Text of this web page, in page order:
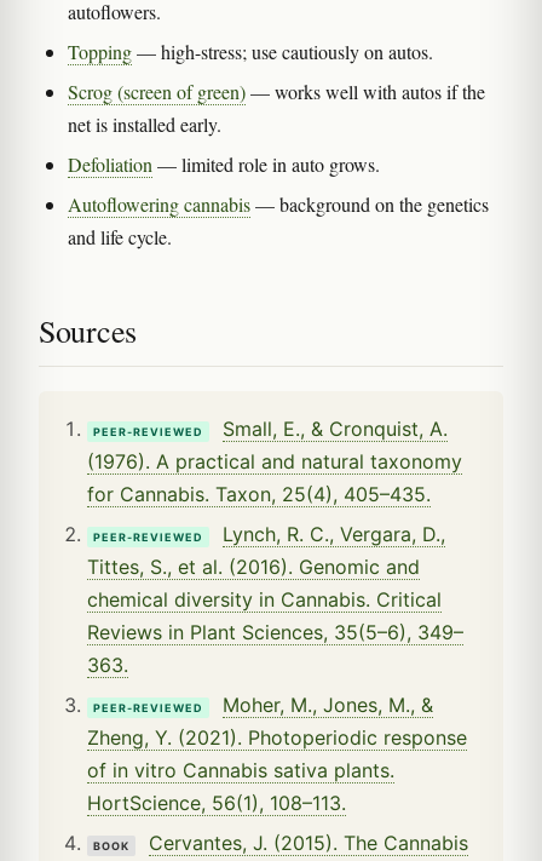
autoflowers.
Topping— high-stress; use cautiously on autos.
Scrog (screen of green)— works well with autos if the
net is installed early.
Defoliation — limited role in auto grows.
Autoflowering cannabis— background on the genetics
and life cycle.
Sources
PEER-REVIEWED
Small, E., & Cronquist, A.
(1976). A practical and natural taxonomy
for Cannabis. Taxon, 25(4), 405–435.
PEER-REVIEWED
Lynch, R. C., Vergara, D.,
Tittes, S., et al. (2016). Genomic and
chemical diversity in Cannabis. Critical
Reviews in Plant Sciences, 35(5–6), 349–
363.
PEER-REVIEWED
Moher, M., Jones, M., &
Zheng, Y. (2021). Photoperiodic response
of in vitro Cannabis sativa plants.
HortScience, 56(1), 108–113.
BOOK
Cervantes, J. (2015). The Cannabis